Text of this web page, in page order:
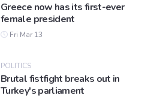
Greece now has its first-ever
female president
Fri Mar 13
POLITICS
Brutal fistfight breaks out in
Turkey's parliament